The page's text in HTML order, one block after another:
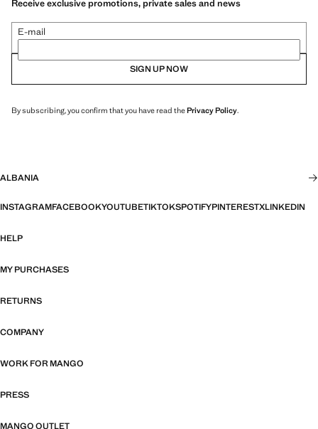
Receive exclusive promotions, private sales and news
E-mail
SIGN UP NOW
By subscribing, you confirm that you have read thePrivacy Policy.
ALBANIA
INSTAGRAMFACEBOOKYOUTUBETIKTOKSPOTIFYPINTERESTXLINKEDIN
HELP
MY PURCHASES
RETURNS
COMPANY
WORK FOR MANGO
PRESS
MANGO OUTLET